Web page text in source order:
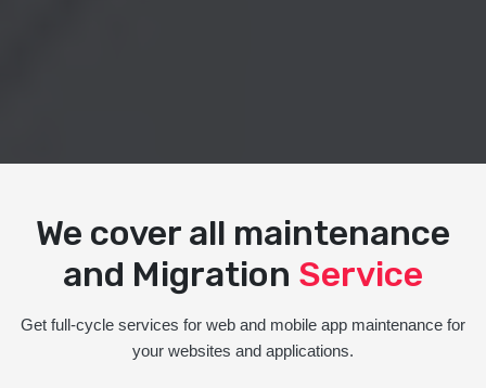
We cover all maintenance
and Migration Service
Get full-cycle services for web and mobile app maintenance for
your websites and applications.